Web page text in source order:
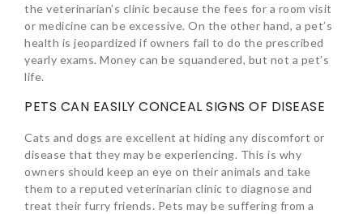
the veterinarian’s clinic because the fees for a room visit
or medicine can be excessive. On the other hand, a pet’s
health is jeopardized if owners fail to do the prescribed
yearly exams. Money can be squandered, but not a pet’s
life.
PETS CAN EASILY CONCEAL SIGNS OF DISEASE
Cats and dogs are excellent at hiding any discomfort or
disease that they may be experiencing. This is why
owners should keep an eye on their animals and take
them to a reputed veterinarian clinic to diagnose and
treat their furry friends. Pets may be suffering from a